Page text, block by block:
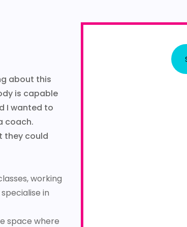
about this
is capable
I wanted to
coach.
they could
working
in
space where